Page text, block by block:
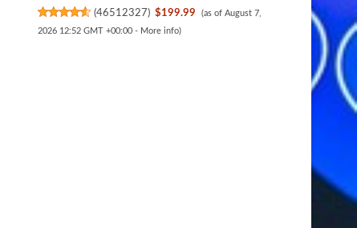
(46512327) $199.99
(as of August 7,
2026 12:52 GMT +00:00 - More info)